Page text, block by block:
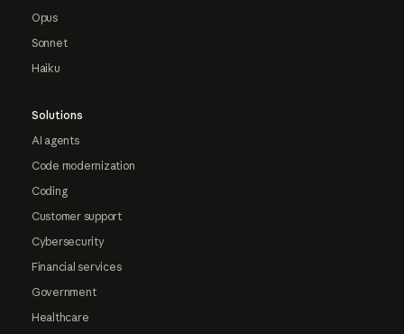
Opus
Sonnet
Haiku
Solutions
AI agents
Code modernization
Coding
Customer support
Cybersecurity
Financial services
Government
Healthcare